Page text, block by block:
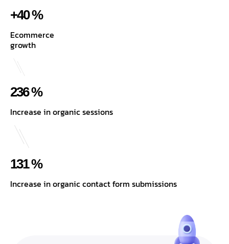
+40 %
Ecommerce
growth
236 %
Increase in organic sessions
131 %
Increase in organic contact form submissions